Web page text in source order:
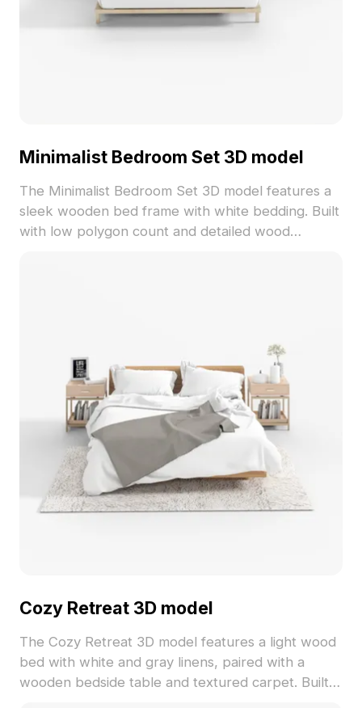
Minimalist Bedroom Set 3D model
The Minimalist Bedroom Set 3D model features a
sleek wooden bed frame with white bedding. Built
with low polygon count and detailed wood
Cozy Retreat 3D model
The Cozy Retreat 3D model features a light wood
bed with white and gray linens, paired with a
wooden bedside table and textured carpet. Built